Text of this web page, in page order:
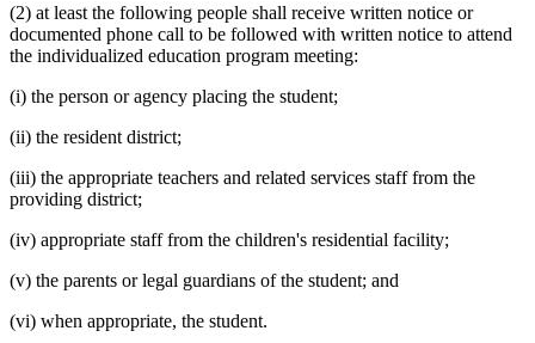
(2) at least the following people shall receive written notice or
documented phone call to be followed with written notice to attend
the individualized education program meeting:
(i) the person or agency placing the student;
(ii) the resident district;
(iii) the appropriate teachers and related services staff from the
providing district;
(iv) appropriate staff from the children's residential facility;
(v) the parents or legal guardians of the student; and
(vi) when appropriate, the student.